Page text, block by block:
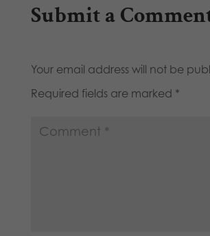
Submit a
Your email address will not be
Required fields are marked *